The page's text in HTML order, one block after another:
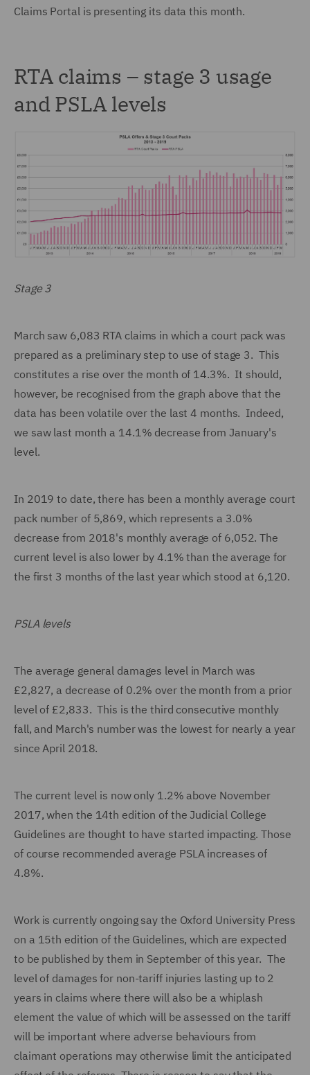
Claims Portal is presenting its data this month.
RTA claims – stage 3 usage
and PSLA levels
Stage 3
March saw 6,083 RTA claims in which a court pack was
prepared as a preliminary step to use of stage 3. This
constitutes a rise over the month of 14.3%. It should,
however, be recognised from the graph above that the
data has been volatile over the last 4 months. Indeed,
we saw last month a 14.1% decrease from January's
level.
In 2019 to date, there has been a monthly average court
pack number of 5,869, which represents a 3.0%
decrease from 2018's monthly average of 6,052. The
current level is also lower by 4.1% than the average for
the first 3 months of the last year which stood at 6,120.
PSLA levels
The average general damages level in March was
£2,827, a decrease of 0.2% over the month from a prior
level of £2,833. This is the third consecutive monthly
fall, and March's number was the lowest for nearly a year
since April 2018.
The current level is now only 1.2% above November
2017, when the 14th edition of the Judicial College
Guidelines are thought to have started impacting. Those
of course recommended average PSLA increases of
4.8%.
Work is currently ongoing say the Oxford University Press
on a 15th edition of the Guidelines, which are expected
to be published by them in September of this year. The
level of damages for non-tariff injuries lasting up to 2
years in claims where there will also be a whiplash
element the value of which will be assessed on the tariff
will be important where adverse behaviours from
claimant operations may otherwise limit the anticipated